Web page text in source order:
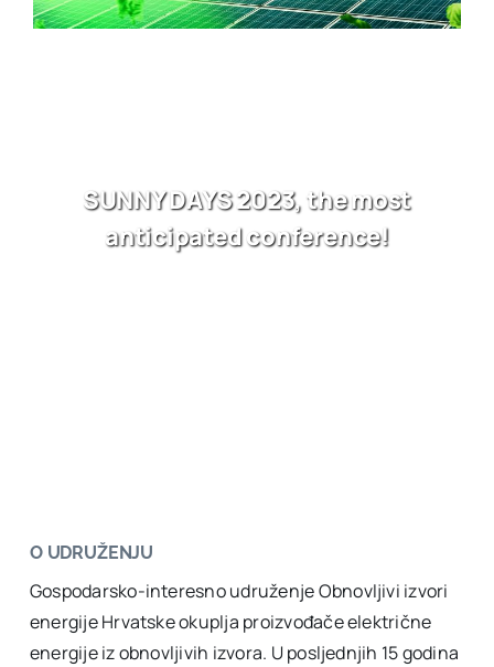
SUNNY DAYS 2023, the most
anticipated conference!
O UDRUŽENJU
Gospodarsko-interesno udruženje Obnovljivi izvori
energije Hrvatske okuplja proizvođače električne
energije iz obnovljivih izvora. U posljednjih 15 godina